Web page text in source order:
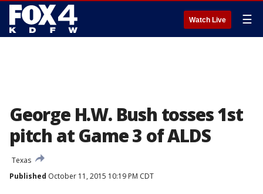
Watch Live ☰
George H.W. Bush tosses 1st
pitch at Game 3 of ALDS
Texas
Published October 11, 2015 10:19 PM CDT